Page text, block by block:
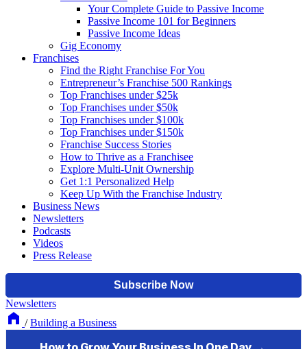
Your Complete Guide to Passive Income
Passive Income 101 for Beginners
Passive Income Ideas
Gig Economy
Franchises
Find the Right Franchise For You
Entrepreneur’s Franchise 500 Rankings
Top Franchises under $25k
Top Franchises under $50k
Top Franchises under $100k
Top Franchises under $150k
Franchise Success Stories
How to Thrive as a Franchisee
Explore Multi-Unit Ownership
Get 1:1 Personalized Help
Keep Up With the Franchise Industry
Business News
Newsletters
Podcasts
Videos
Press Release
Newsletters
/ Building a Business